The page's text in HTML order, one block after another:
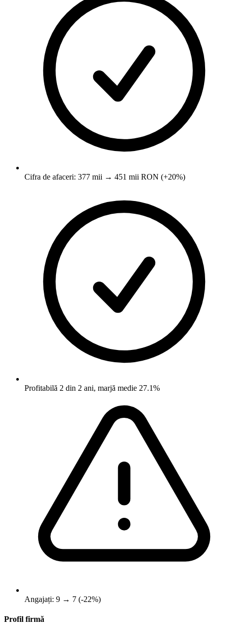
Cifra de afaceri: 377 mii → 451 mii RON (+20%)
Profitabilă 2 din 2 ani, marjă medie 27.1%
Angajați: 9 → 7 (-22%)
Profil firmă